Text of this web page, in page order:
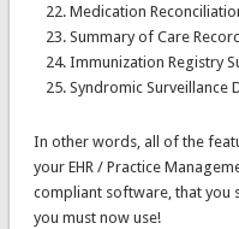
Medication
Summary of Care Record
Immunization Registry
Syndromic Surveillance
In other words, all of the
your EHR / Practice
compliant software, that you
you must now use!